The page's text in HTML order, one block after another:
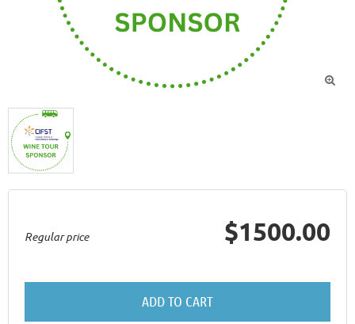

Regular price $1500.00
ADD TO CART